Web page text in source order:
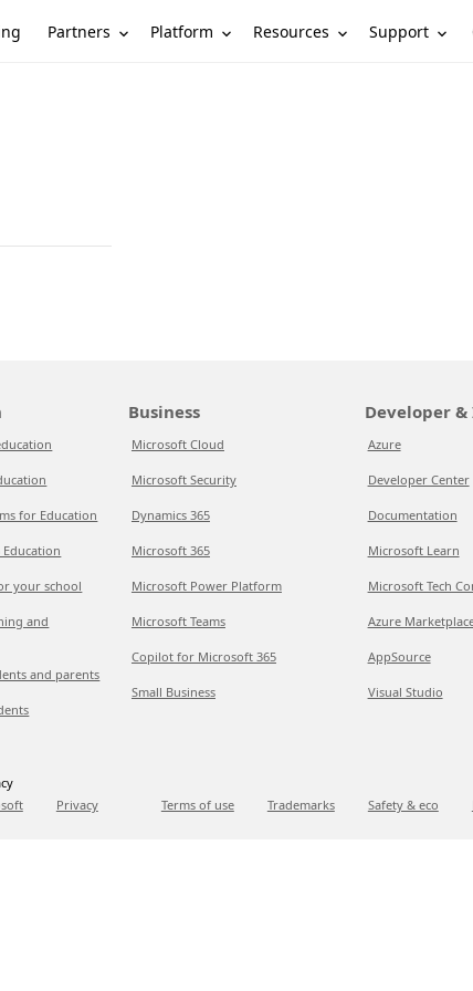
Partners Platform Resources Support
for Education
your school
and
and parents
Business
Microsoft Cloud
Microsoft Security
Dynamics 365
Microsoft 365
Microsoft Power Platform
Microsoft Teams
Copilot for Microsoft 365
Small Business
Developer &
Azure
Developer Center
Documentation
Microsoft Learn
Microsoft Tech
Azure
AppSource
Visual Studio
Privacy Terms of use Trademarks Safety & eco